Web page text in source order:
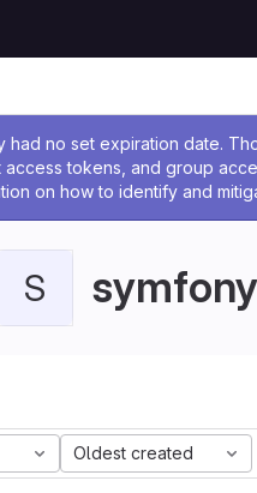
no set expiration date.
tokens, and group
on how to identify and
S symfony
Oldest created